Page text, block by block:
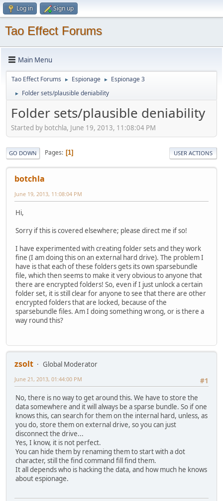
Log in Sign up
Tao Effect Forums
Main Menu
Tao Effect Forums ► Espionage ► Espionage 3
► Folder sets/plausible deniability
Folder sets/plausible deniability
Started by botchla, June 19, 2013, 11:08:04 PM
GO DOWN Pages 1 USER ACTIONS
botchla
June 19, 2013, 11:08:04 PM
Hi,
Sorry if this is covered elsewhere; please direct me if so!
I have experimented with creating folder sets and they work
fine (I am doing this on an external hard drive). The problem I
have is that each of these folders gets its own sparsebundle
file, which then seems to make it very obvious to anyone that
there are encrypted folders! So, even if I just unlock a certain
folder set, it is still clear for anyone to see that there are other
encrypted folders that are locked, because of the
sparsebundle files. Am I doing something wrong, or is there a
way round this?
zsolt
Global Moderator
#1
June 21, 2013, 01:44:00 PM
No, there is no way to get around this. We have to store the
data somewhere and it will always be a sparse bundle. So if one
knows this, can search for them on the internal hard, unless, as
you do, store them on external drive, so you can just
disconnect the drive...
Yes, I know, it is not perfect.
You can hide them by renaming them to start with a dot
character, still the find command fill find them.
It all depends who is hacking the data, and how much he knows
about espionage.